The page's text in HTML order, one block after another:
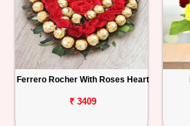
Ferrero Rocher With Roses Heart
₹ 3409